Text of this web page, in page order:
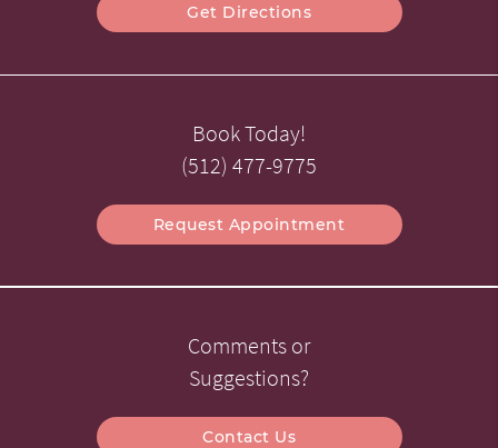
Get Directions
Book Today!
(512) 477-9775
Request Appointment
Comments or
Suggestions?
Contact Us